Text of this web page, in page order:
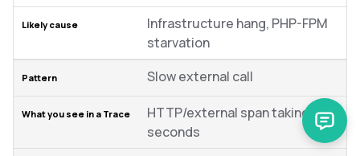
Infrastructure hang, PHP-FPM
starvation
Slow external call
HTTP/external span taking
seconds